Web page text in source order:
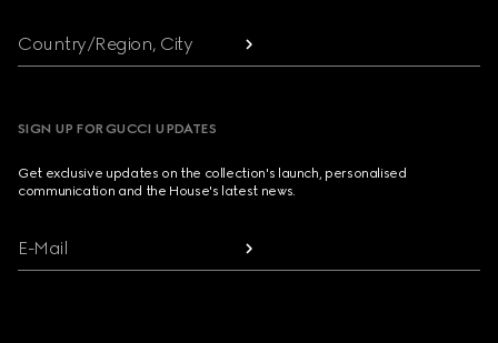
Country/Region, City
SIGN UP FOR GUCCI UPDATES
Get exclusive updates on the collection's launch, personalised
communication and the House's latest news.
E-Mail